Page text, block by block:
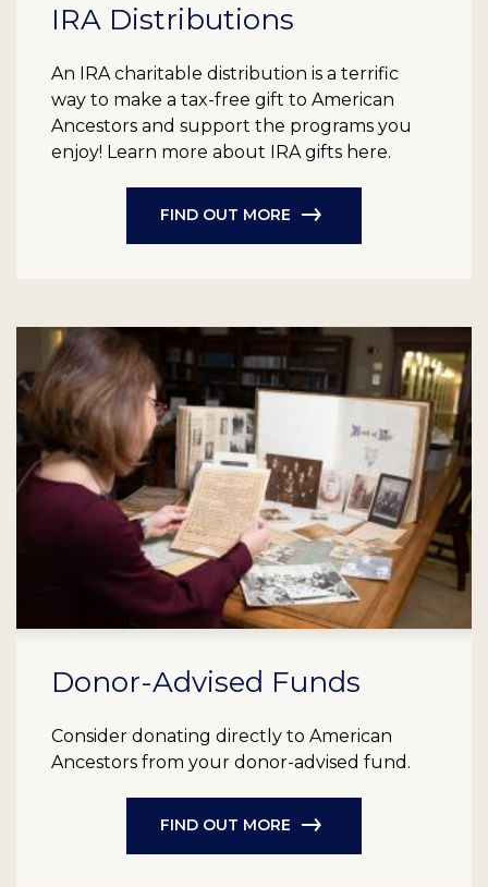
IRA Distributions
An IRA charitable distribution is a terrific
way to make a tax-free gift to American
Ancestors and support the programs you
enjoy! Learn more about IRA gifts here.
FIND OUT MORE
Donor-Advised Funds
Consider donating directly to American
Ancestors from your donor-advised fund.
FIND OUT MORE